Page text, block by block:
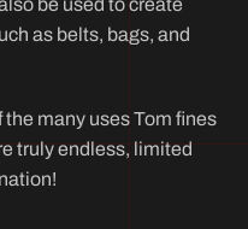
as belts, bags, and
many uses Tom fines
truly endless, limited